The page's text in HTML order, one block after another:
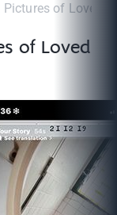
of Loved
of Loved